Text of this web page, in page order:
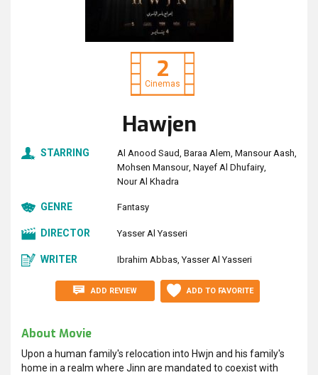
2
Cinemas
Hawjen
STARRING Al Anood Saud Baraa Alem Mansour Aash
Mohsen Mansour Nayef Al Dhufairy
Nour Al Khadra
GENRE Fantasy
DIRECTOR Yasser Al Yasseri
WRITER Ibrahim Abbas Yasser Al Yasseri
ADD REVIEW ADD TO FAVORITE
About Movie
Upon a human family's relocation into Hwjn and his family's
home in a realm where Jinn are mandated to coexist with